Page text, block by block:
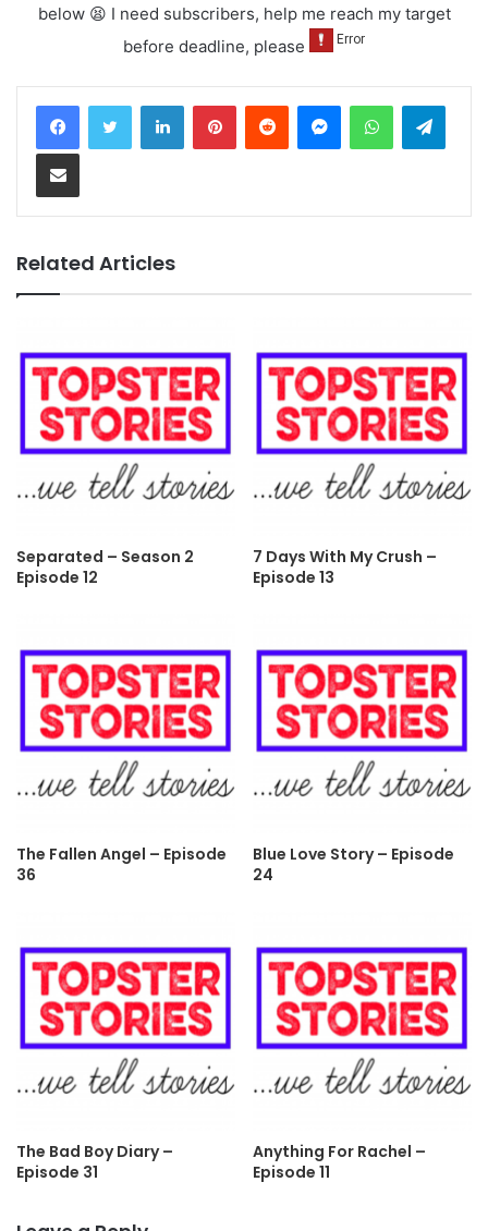
below 😫 I need subscribers, help me reach my target
before deadline, please
LinkedInPinterestReddit MessengerWhatsApp
Share via Email
Related Articles
Separated – Season 2
Episode 12
7 Days With My Crush –
Episode 13
The Fallen Angel – Episode
36
Blue Love Story – Episode
24
The Bad Boy Diary –
Episode 31
Anything For Rachel –
Episode 11